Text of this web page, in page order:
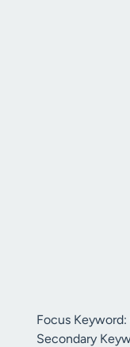
Focus
Secondary